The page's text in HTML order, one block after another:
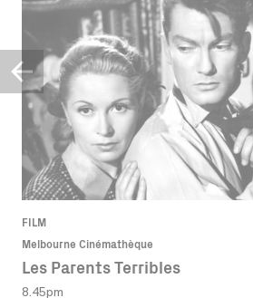
FILM
Melbourne Cinémathèque
Les Parents Terribles
8.45pm